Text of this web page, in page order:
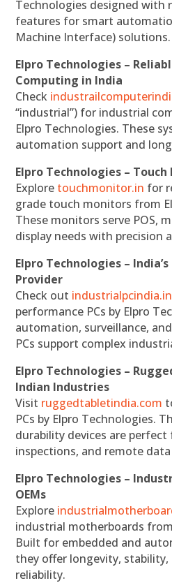
Technologies designed with
features for smart
Machine Interface) solutions.
Elpro Technologies –
Computing in India
Check
“industrial”) for industrial
Elpro Technologies. These
automation support and
Elpro Technologies –
Explore touchmonitor.in for
grade touch monitors from
These monitors serve POS,
display needs with precision
Elpro Technologies –
Provider
Check out industrialpcindia.in
performance PCs by Elpro
automation, surveillance,
PCs support complex
Elpro Technologies –
Indian Industries
Visit ruggedtabletindia.com
PCs by Elpro Technologies.
durability devices are
inspections, and remote
Elpro Technologies –
OEMs
Explore
industrial motherboards
Built for embedded and
they offer longevity,
reliability.